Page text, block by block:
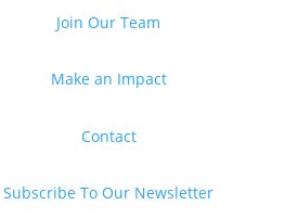
Join Our Team
Make an Impact
Contact
Subscribe To Our Newsletter